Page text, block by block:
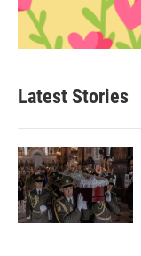
Latest Stories